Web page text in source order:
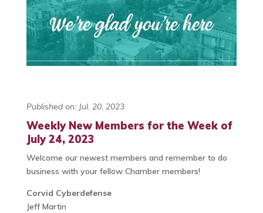
Published on: Jul. 20, 2023
Weekly New Members for the Week of
July 24, 2023
Welcome our newest members and remember to do
business with your fellow Chamber members!
Corvid Cyberdefense
Jeff Martin